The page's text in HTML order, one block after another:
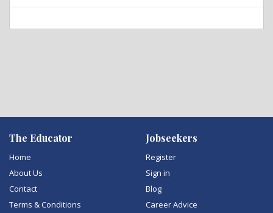
The Educator
Home
About Us
Contact
Terms & Conditions
Jobseekers
Register
Sign in
Blog
Career Advice